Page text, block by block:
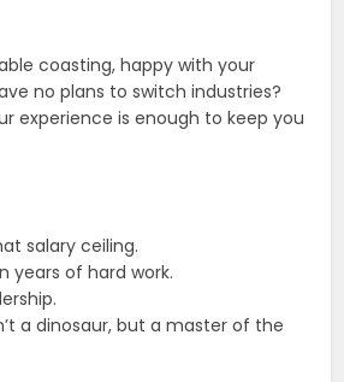
coasting, happy with your
no plans to switch industries?
experience is enough to keep you
salary ceiling.
years of hard work.
a dinosaur, but a master of the